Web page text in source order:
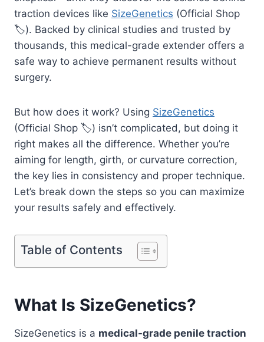
traction devices like SizeGenetics (Official Shop
🏷️). Backed by clinical studies and trusted by
thousands, this medical-grade extender offers a
safe way to achieve permanent results without
surgery.
But how does it work? Using SizeGenetics
(Official Shop 🏷️) isn’t complicated, but doing it
right makes all the difference. Whether you’re
aiming for length, girth, or curvature correction,
the key lies in consistency and proper technique.
Let’s break down the steps so you can maximize
your results safely and effectively.
Table of Contents
What Is SizeGenetics?
SizeGenetics is a medical-grade penile traction